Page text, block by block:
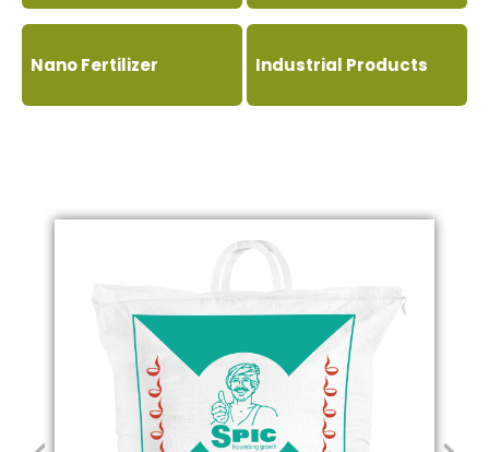
Nano Fertilizer Industrial Products